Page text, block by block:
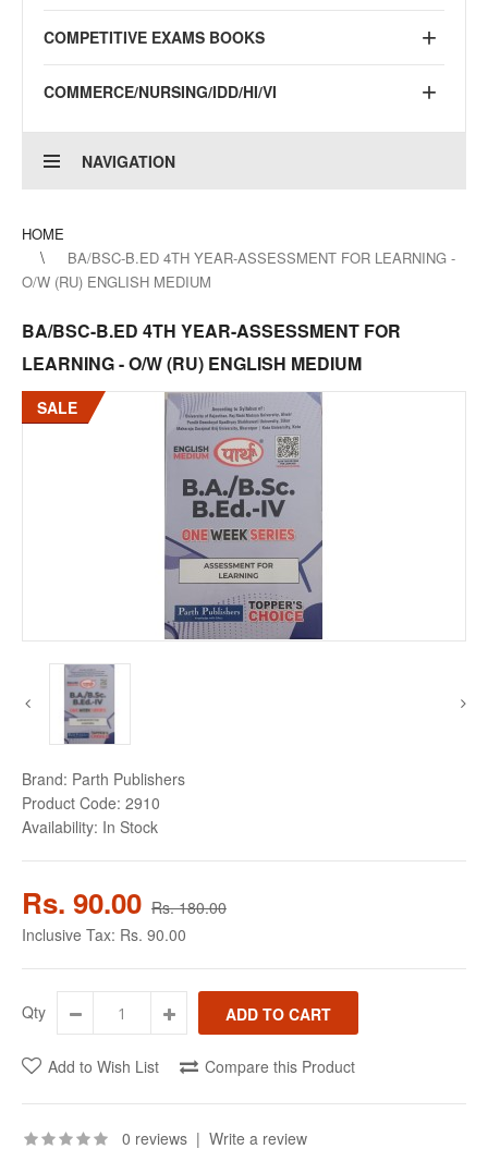
COMPETITIVE EXAMS BOOKS
COMMERCE/NURSING/IDD/HI/VI
NAVIGATION
HOME
BA/BSC-B.ED 4TH YEAR-ASSESSMENT FOR LEARNING -
O/W (RU) ENGLISH MEDIUM
BA/BSC-B.ED 4TH YEAR-ASSESSMENT FOR
LEARNING - O/W (RU) ENGLISH MEDIUM
SALE
Brand: Parth Publishers
Product Code: 2910
Availability: In Stock
Rs. 90.00 Rs. 180.00
Inclusive Tax: Rs. 90.00
Qty
Add to Wish List Compare this Product
0 reviews | Write a review